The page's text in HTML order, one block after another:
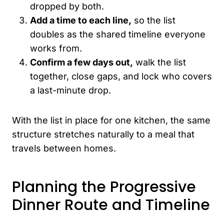
dropped by both.
Add a time to each line, so the list
doubles as the shared timeline everyone
works from.
Confirm a few days out, walk the list
together, close gaps, and lock who covers
a last-minute drop.
With the list in place for one kitchen, the same
structure stretches naturally to a meal that
travels between homes.
Planning the Progressive
Dinner Route and Timeline